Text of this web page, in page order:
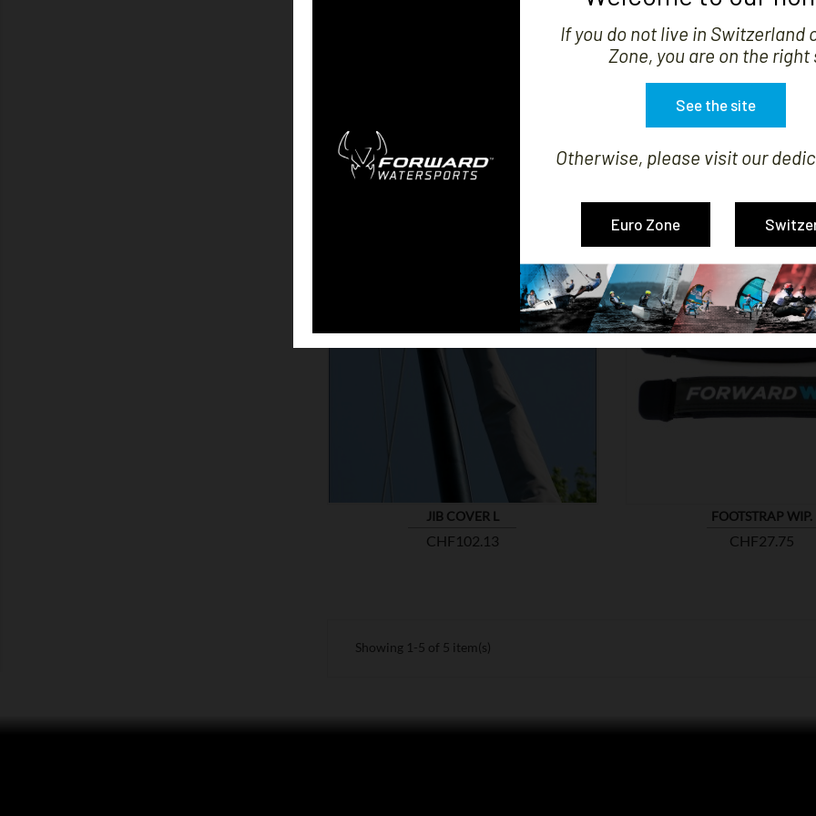
HULL COVER NACRA 15
Price
CHF305.28
TRAX PAD HULL
SHOW 
JIB COVER L
Price
CHF102.13
FOOTSTRAP WIP.
Price
CHF27.75
SHOW 
Showing 1-5 of 5 item(s)
Otherwise, please visit our
If you do not live in Switzerland
Zone, you are on the right
Euro Zone
See the site